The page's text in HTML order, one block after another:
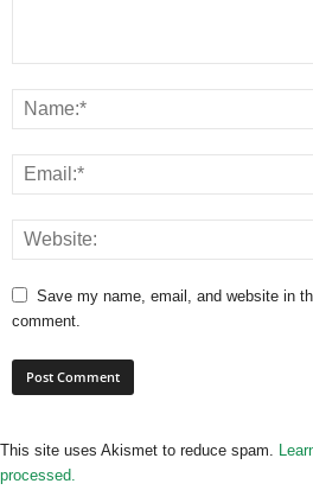
Save my name, email, and website in
comment.
This site uses Akismet to reduce spam.
processed.